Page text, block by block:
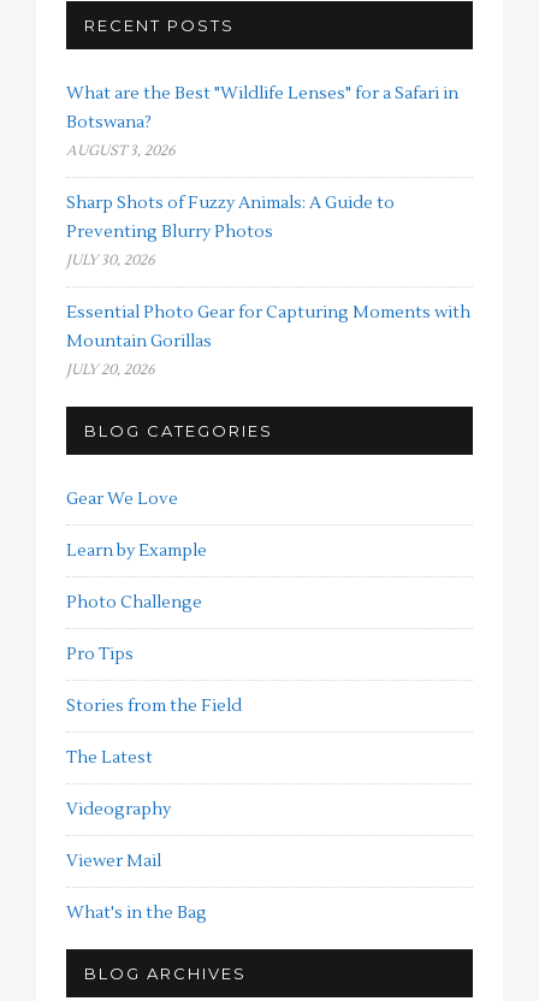
RECENT POSTS
What are the Best "Wildlife Lenses" for a Safari in
Botswana?
AUGUST 3, 2026
Sharp Shots of Fuzzy Animals: A Guide to
Preventing Blurry Photos
JULY 30, 2026
Essential Photo Gear for Capturing Moments with
Mountain Gorillas
JULY 20, 2026
BLOG CATEGORIES
Gear We Love
Learn by Example
Photo Challenge
Pro Tips
Stories from the Field
The Latest
Videography
Viewer Mail
What's in the Bag
BLOG ARCHIVES